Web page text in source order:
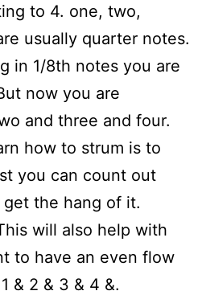
to 4. one, two,
usually quarter notes.
in 1/8th notes you are
now you are
and three and four.
how to strum is to
you can count out
the hang of it.
will also help with
to have an even flow
& 2 & 3 & 4 &.